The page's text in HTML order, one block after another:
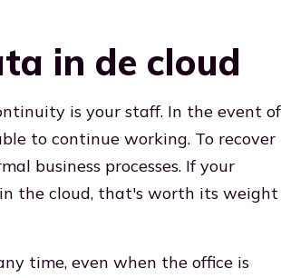
in de cloud
is your staff. In the event of
to continue working. To recover
business processes. If your
the cloud, that's worth its weight
time, even when the office is